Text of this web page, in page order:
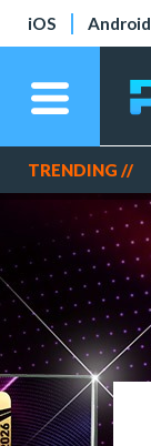
iOS Android
TRENDING //